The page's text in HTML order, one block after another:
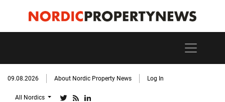
09.08.2026 About Nordic Property News Log In
All Nordics